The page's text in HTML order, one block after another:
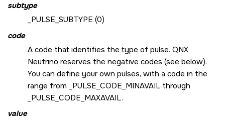
subtype
_PULSE_SUBTYPE (0)
code
A code that identifies the type of pulse. QNX
Neutrino reserves the negative codes (see below).
You can define your own pulses, with a code in the
range from
_PULSE_CODE_MINAVAIL through
_PULSE_CODE_MAXAVAIL.
value